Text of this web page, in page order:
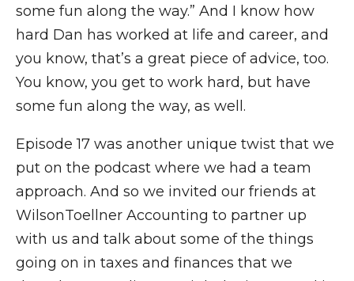
some fun along the way.” And I know how
hard Dan has worked at life and career, and
you know, that’s a great piece of advice, too.
You know, you get to work hard, but have
some fun along the way, as well.
Episode 17 was another unique twist that we
put on the podcast where we had a team
approach. And so we invited our friends at
WilsonToellner Accounting to partner up
with us and talk about some of the things
going on in taxes and finances that we